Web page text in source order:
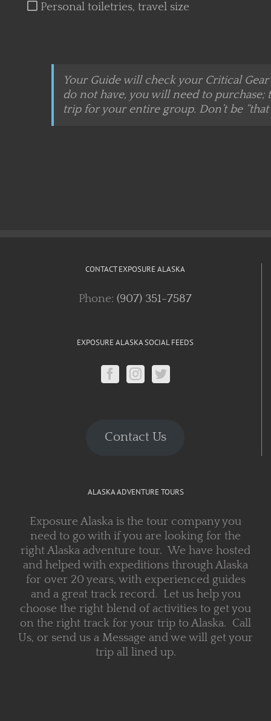
Personal toiletries, travel size
Your Guide will check your Critical
do not have, you will need to purchase;
trip for your entire group. Don’t be “that
CONTACT EXPOSURE ALASKA
Phone: (907) 351-7587
EXPOSURE ALASKA SOCIAL FEEDS
Contact Us
ALASKA ADVENTURE TOURS
Exposure Alaska is the tour company you
need to go with if you are looking for the
right Alaska adventure tour. We have hosted
and helped with expeditions through Alaska
for over 20 years, with experienced guides
and a great track record. Let us help you
choose the right blend of activities to get you
on the right track for your trip to Alaska. Call
Us, or send us a Message and we will get your
trip all lined up.